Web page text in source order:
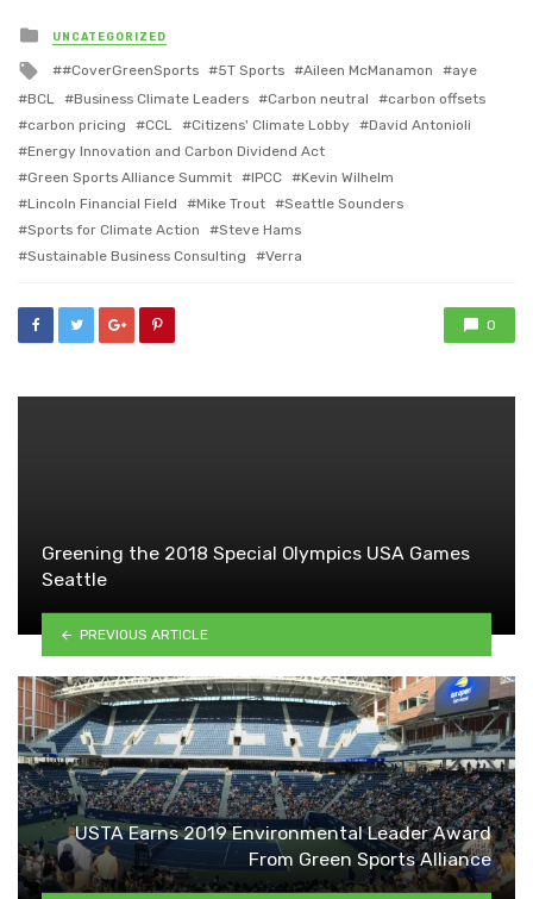
Posted
in
UNCATEGORIZED
Tagged
with
#CoverGreenSports 5T Sports Aileen McManamon
aye
BCL
Business Climate Leaders Carbon neutral
carbon offsets
carbon pricing
CCL Citizens' Climate Lobby
David Antonioli
Energy Innovation and Carbon Dividend Act
Green Sports Alliance Summit
IPCC
Kevin Wilhelm
Lincoln Financial Field
Mike Trout
Seattle Sounders
Sports for Climate Action
Steve Hams
Sustainable Business Consulting
Verra
0
Greening the 2018 Special Olympics USA Games
Seattle
PREVIOUS ARTICLE
USTA Earns 2019 Environmental Leader Award
From Green Sports Alliance